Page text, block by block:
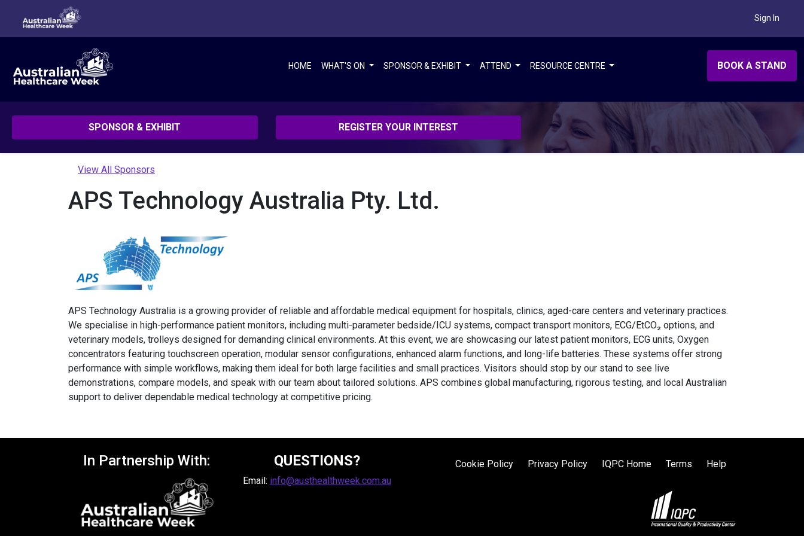
Sign In
HOME WHAT'S ON SPONSOR & EXHIBIT ATTEND RESOURCE CENTRE BOOK A STAND
SPONSOR & EXHIBIT REGISTER YOUR INTEREST
View All Sponsors
APS Technology Australia Pty. Ltd.
APS Technology Australia is a growing provider of reliable and affordable medical equipment for hospitals, clinics, aged-care centers and veterinary practices.
We specialise in high-performance patient monitors, including multi-parameter bedside/ICU systems, compact transport monitors, ECG/EtCO₂ options, and
veterinary models, trolleys designed for demanding clinical environments. At this event, we are showcasing our latest patient monitors, ECG units, Oxygen
concentrators featuring touchscreen operation, modular sensor configurations, enhanced alarm functions, and long-life batteries. These systems offer strong
performance with simple workflows, making them ideal for both large facilities and small practices. Visitors should stop by our stand to see live
demonstrations, compare models, and speak with our team about tailored solutions. APS combines global manufacturing, rigorous testing, and local Australian
support to deliver dependable medical technology at competitive pricing.
In Partnership With: QUESTIONS?
Email: info@austhealthweek.com.au
Cookie Policy Privacy Policy IQPC Home Terms Help